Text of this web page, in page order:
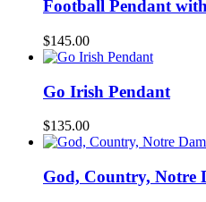
Football Pendant
$145.00
Go Irish Pendant
$135.00
God, Country, Notre